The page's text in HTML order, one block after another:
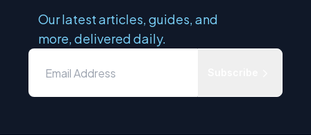
Our latest articles, guides, and
more, delivered daily.